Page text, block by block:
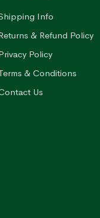
Info
& Refund Policy
Policy
& Conditions
Us